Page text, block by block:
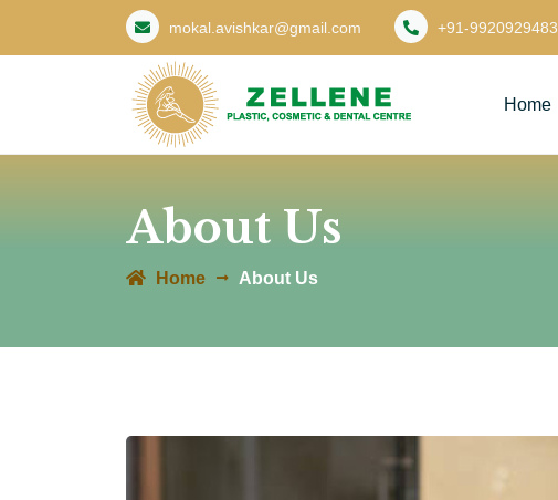
mokal.avishkar@gmail.com +91-9920929483
Home
About Us
Home About Us